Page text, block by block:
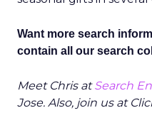
Want more search
contain all our search
Meet Chris atSearch
Jose. Also, join us at